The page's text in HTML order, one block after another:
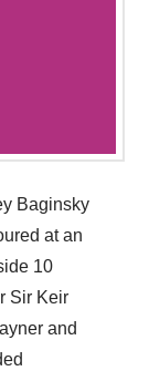
Baginsky
at an
10
Sir Keir
and